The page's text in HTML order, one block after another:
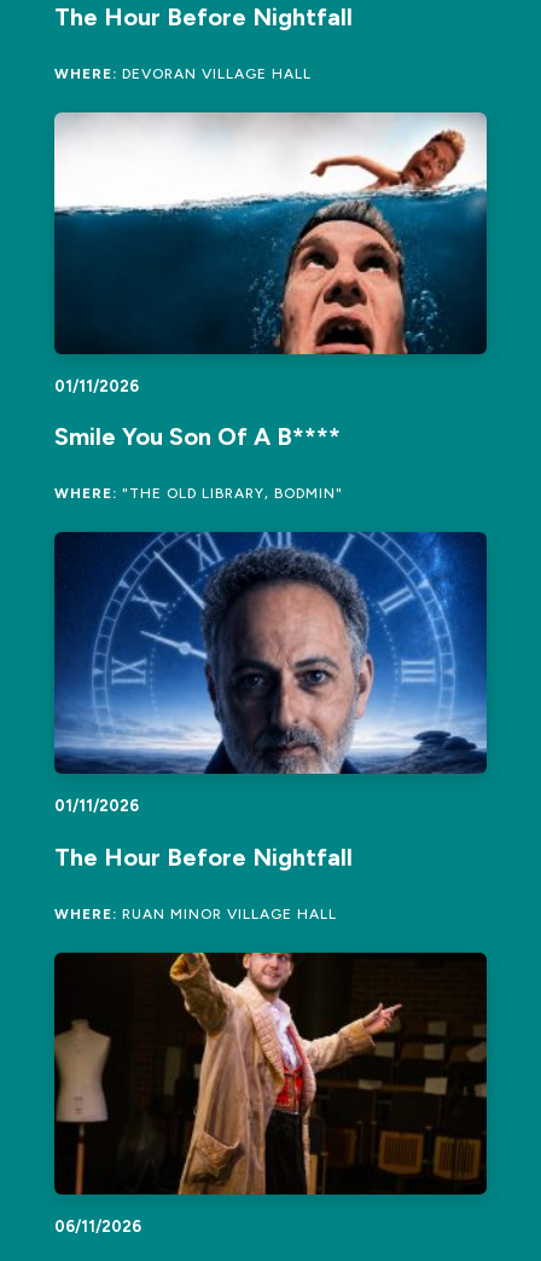
The Hour Before Nightfall
WHERE: DEVORAN VILLAGE HALL
01/11/2026
Smile You Son Of A B****
WHERE: "THE OLD LIBRARY, BODMIN"
01/11/2026
The Hour Before Nightfall
WHERE: RUAN MINOR VILLAGE HALL
06/11/2026